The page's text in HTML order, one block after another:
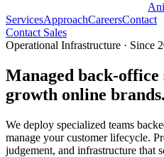
ServicesApproachCareersContact
Contact Sales
Operational Infrastructure · Since
Managed back-
growth online brands.
We deploy specialized teams
manage your customer lifecycle.
judgement, and infrastructure that